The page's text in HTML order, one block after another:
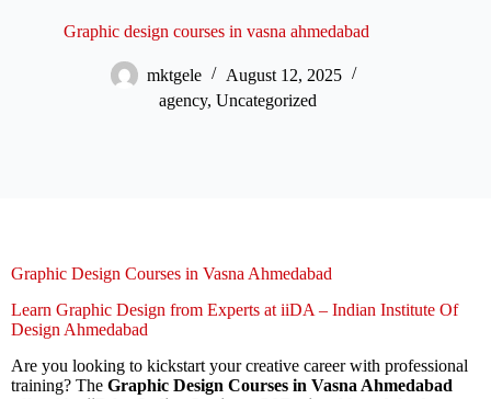
Graphic design courses in vasna ahmedabad
mktgele
August 12, 2025
agency,Uncategorized
Graphic Design Courses in Vasna Ahmedabad
Learn Graphic Design from Experts at iiDA – Indian Institute Of
Design Ahmedabad
Are you looking to kickstart your creative career with professional
training? The Graphic Design Courses in Vasna Ahmedabad